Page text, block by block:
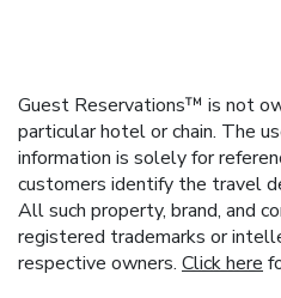
Guest Reservations™ is not
particular hotel or chain. The
information is solely for
customers identify the travel
All such property, brand, and
registered trademarks or
respective owners. Click here